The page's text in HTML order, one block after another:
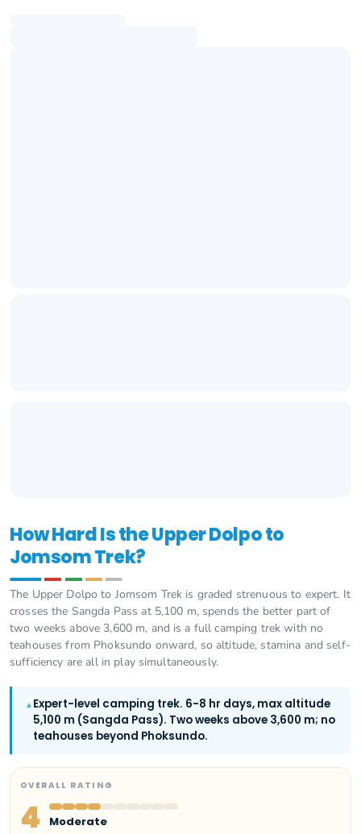
How Hard Is the Upper Dolpo to
Jomsom Trek?
The Upper Dolpo to Jomsom Trek is graded strenuous to expert. It
crosses the Sangda Pass at 5,100 m, spends the better part of
two weeks above 3,600 m, and is a full camping trek with no
teahouses from Phoksundo onward, so altitude, stamina and self-
sufficiency are all in play simultaneously.
▲ Expert-level camping trek. 6-8 hr days, max altitude
5,100 m (Sangda Pass). Two weeks above 3,600 m; no
teahouses beyond Phoksundo.
OVERALL RATING
4 Moderate